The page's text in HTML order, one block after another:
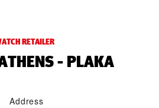
RETAILER
- PLAKA‬
Address